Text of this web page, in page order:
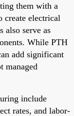
them with a
create electrical
also serve as
While PTH
add significant
managed
include
rates, and labor-